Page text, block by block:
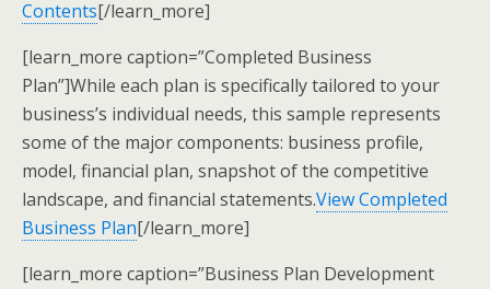
Contents[/learn_more]
[learn_more caption=”Completed Business
Plan”]While each plan is specifically tailored to your
business’s individual needs, this sample represents
some of the major components: business profile,
model, financial plan, snapshot of the competitive
landscape, and financial statements.View Completed
Business Plan[/learn_more]
[learn_more caption=”Business Plan Development